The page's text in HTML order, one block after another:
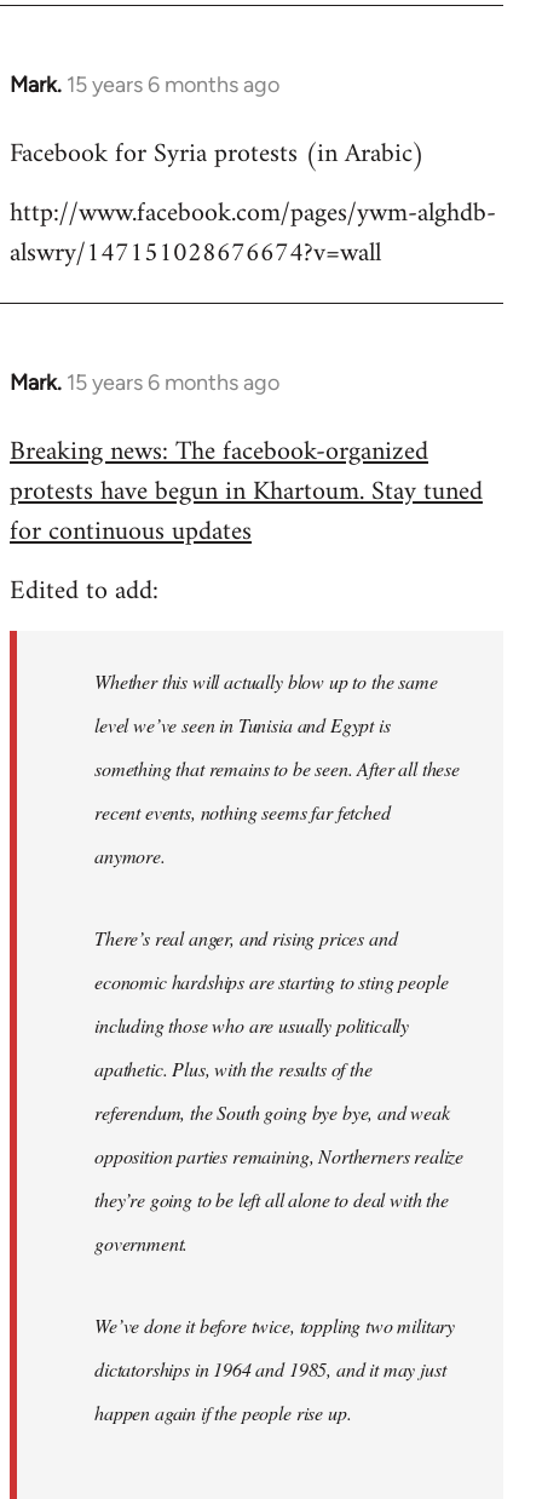
Mark. 15 years 6 months ago
In
to
by
libcom.org
Facebook for Syria protests (in Arabic)
http://www.facebook.com/pages/ywm-alghdb-
alswry/147151028676674?v=wall
Mark. 15 years 6 months ago
In
to
Welcome
libcom.org
Breaking news: The facebook-organized
protests have begun in Khartoum. Stay tuned
for continuous updates
Edited to add:
Whether this will actually blow up to the same
level we’ve seen in Tunisia and Egypt is
something that remains to be seen. After all these
recent events, nothing seems far fetched
anymore.
There’s real anger, and rising prices and
economic hardships are starting to sting people
including those who are usually politically
apathetic. Plus, with the results of the
referendum, the South going bye bye, and weak
opposition parties remaining, Northerners realize
they’re going to be left all alone to deal with the
government.
We’ve done it before twice, toppling two military
dictatorships in 1964 and 1985, and it may just
happen again if the people rise up.